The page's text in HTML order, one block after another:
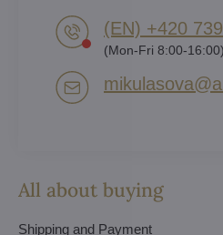
All about buying
Shipping and Payment
(EN) +420
(Mon-Fri 8:00-16:00)